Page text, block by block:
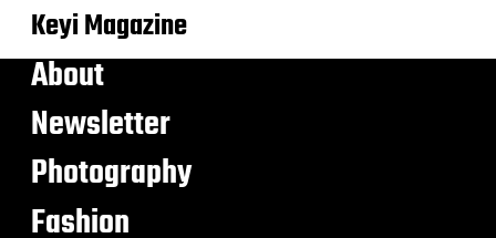
Keyi Magazine
About
Newsletter
Photography
Fashion